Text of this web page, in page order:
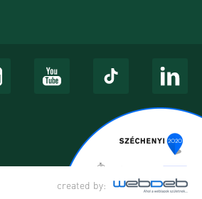
created by: